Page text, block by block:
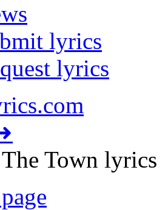
lyrics
lyrics
Town lyrics